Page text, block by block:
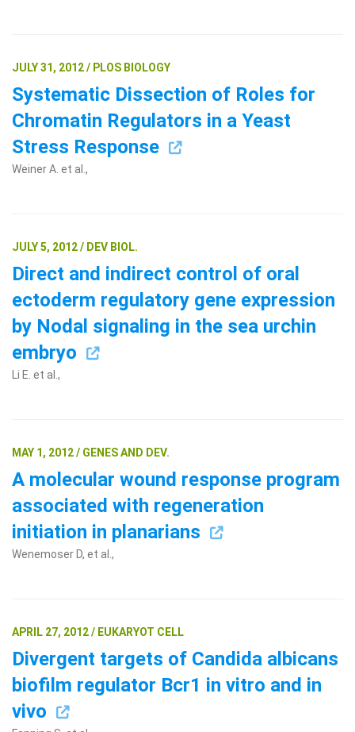
JULY 31, 2012 / PLOS BIOLOGY
Systematic Dissection of Roles for
Chromatin Regulators in a Yeast
Stress Response
Weiner A. et al.,
JULY 5, 2012 / DEV BIOL.
Direct and indirect control of oral
ectoderm regulatory gene expression
by Nodal signaling in the sea urchin
embryo
Li E. et al.,
MAY 1, 2012 / GENES AND DEV.
A molecular wound response program
associated with regeneration
initiation in planarians
Wenemoser D, et al.,
APRIL 27, 2012 / EUKARYOT CELL
Divergent targets of Candida albicans
biofilm regulator Bcr1 in vitro and in
vivo